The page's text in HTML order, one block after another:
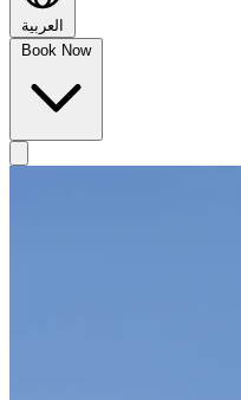
العربية
Book Now